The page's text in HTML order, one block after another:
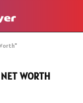
WORTH